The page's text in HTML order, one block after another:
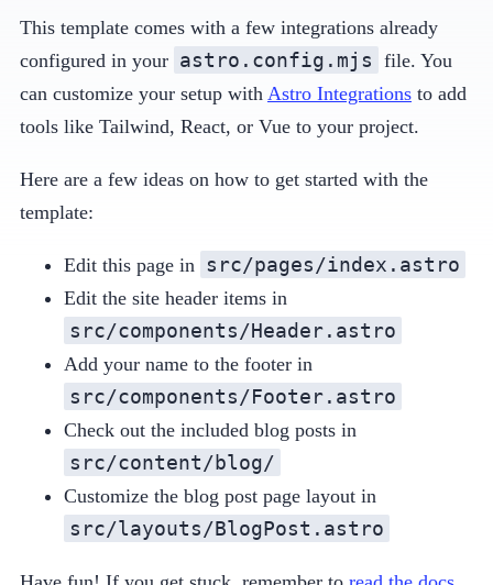
This template comes with a few integrations already
configured in your astro.config.mjs file. You
can customize your setup with Astro Integrations to add
tools like Tailwind, React, or Vue to your project.
Here are a few ideas on how to get started with the
template:
Edit this page in src/pages/index.astro
Edit the site header items in
src/components/Header.astro
Add your name to the footer in
src/components/Footer.astro
Check out the included blog posts in
src/content/blog/
Customize the blog post page layout in
src/layouts/BlogPost.astro